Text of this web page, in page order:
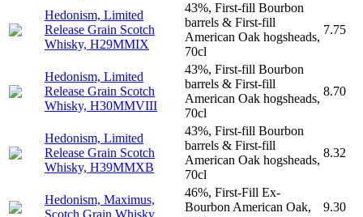
Hedonism, Limited
Release Grain Scotch
Whisky, H29MMIX
43%, First-fill Bourbon
barrels & First-fill
American Oak hogsheads,
70cl
7.75
Hedonism, Limited
Release Grain Scotch
Whisky, H30MMVIII
43%, First-fill Bourbon
barrels & First-fill
American Oak hogsheads,
70cl
8.70
Hedonism, Limited
Release Grain Scotch
Whisky, H39MMXB
43%, First-fill Bourbon
barrels & First-fill
American Oak hogsheads,
70cl
8.32
Hedonism, Maximus,
46%, First-Fill Ex-
Bourbon American Oak,
9.30